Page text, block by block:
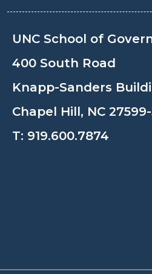
UNC School of
400 South Road
Knapp-Sanders
Chapel Hill, NC
T: 919.600.7874